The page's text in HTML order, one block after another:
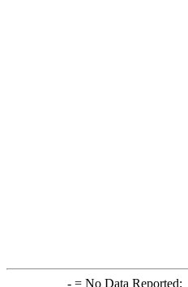
-= No Data Reported;